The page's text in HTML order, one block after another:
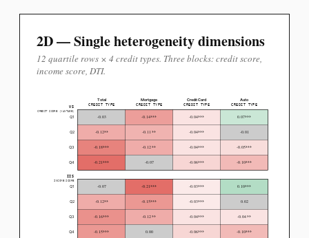
2D — Single heterogeneity dimensions
12 quartile rows × 4 credit types. Three blocks: credit score,
income score, DTI.
VS
CREDIT SCORE (VANTAGE)
Total
CREDIT TYPE
Mortgage
CREDIT TYPE
Credit Card
CREDIT TYPE
Auto
CREDIT TYPE
Q1
Q2
Q3
Q4
-0.03 -0.14*** -0.04*** 0.07***
-0.12** -0.11 ** -0.04*** -0.01
-0.18*** -0.12** -0.04*** -0.05***
-0.21*** -0.07 -0.06*** -0.10***
IIS
INCOME SCORE
Q1
Q2
Q3
Q4
-0.07 -0.21*** -0.03*** 0.10***
-0.12** -0.15*** -0.03*** 0.02
-0.16*** -0.12** -0.04*** -0.04**
-0.15*** 0.00 -0.06*** -0.10***